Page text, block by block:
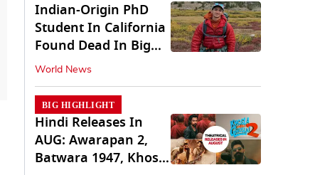
Indian-Origin PhD
Student In California
Found Dead In Big
Pine Lakes
World News
BIG HIGHLIGHT
Hindi Releases In
AUG: Awarapan 2,
Batwara 1947, Khosla